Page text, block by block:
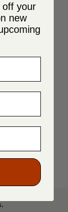
off your
new